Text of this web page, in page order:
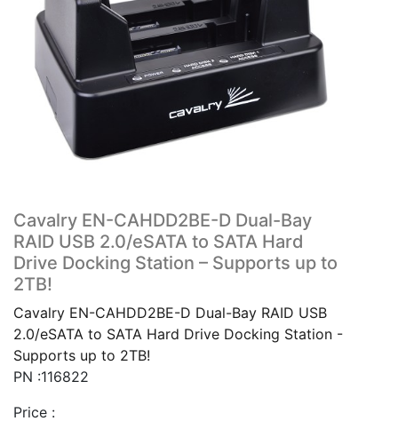
Cavalry EN-CAHDD2BE-D Dual-Bay
RAID USB 2.0/eSATA to SATA Hard
Drive Docking Station – Supports up to
2TB!
Cavalry EN-CAHDD2BE-D Dual-Bay RAID USB
2.0/eSATA to SATA Hard Drive Docking Station -
Supports up to 2TB!
PN :116822
Price :